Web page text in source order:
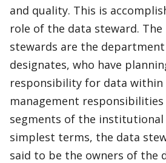
and quality. This is
role of the data steward.
stewards are the
designates, who have
responsibility for data within
management
segments of the institutional
simplest terms, the data
said to be the owners of the